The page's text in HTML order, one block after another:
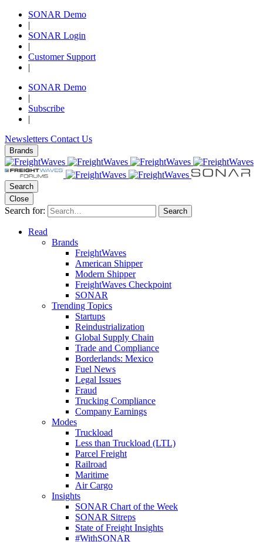
SONAR Demo
|
SONAR Login
|
Customer Support
|
SONAR Demo
|
Subscribe
|
Newsletters Contact Us
Brands
Search
Close
Search for: Search
Read
Brands
FreightWaves
American Shipper
Modern Shipper
FreightWaves Checkpoint
SONAR
Trending Topics
Startups
Reindustrialization
Global Supply Chain
Trade and Compliance
Borderlands: Mexico
Fuel News
Legal Issues
Fraud
Trucking Compliance
Company Earnings
Modes
Truckload
Less than Truckload (LTL)
Parcel Freight
Railroad
Maritime
Air Cargo
Insights
SONAR Chart of the Week
SONAR Sitreps
State of Freight Insights
#WithSONAR